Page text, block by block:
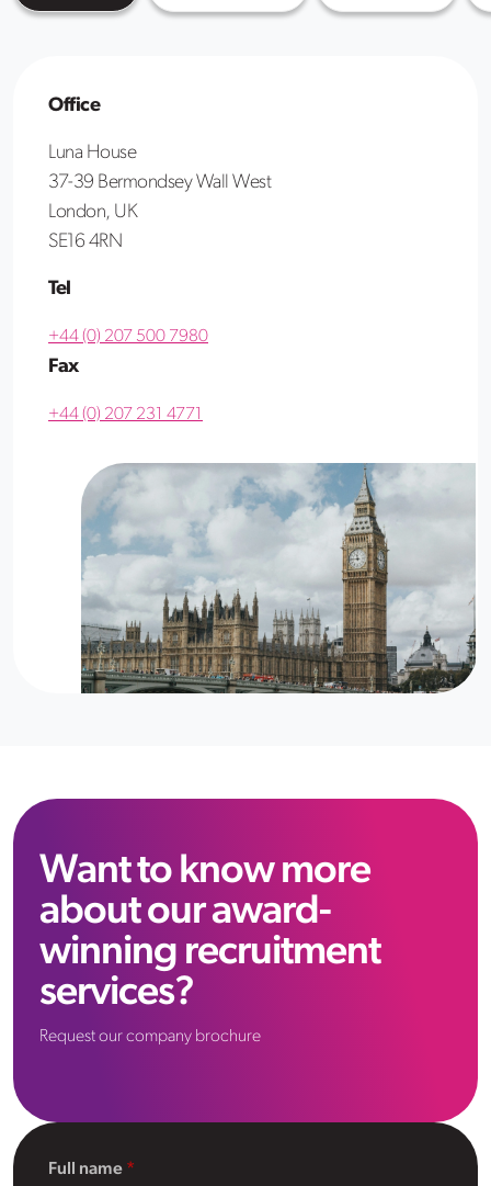
Office
Luna House
37-39 Bermondsey Wall West
London, UK
SE16 4RN
Tel
+44 (0) 207 500 7980
Fax
+44 (0) 207 231 4771
Want to know more
about our award-
winning recruitment
services?
Request our company brochure
Full name